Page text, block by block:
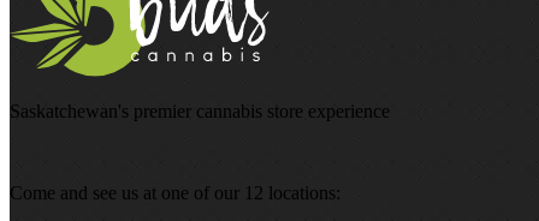
Saskatchewan's premier cannabis store experience
Come and see us at one of our 12 locations: